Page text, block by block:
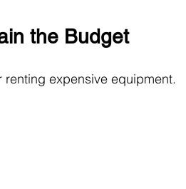
the Budget
renting expensive equipment.